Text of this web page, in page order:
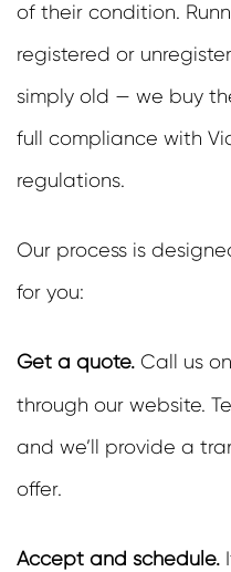
of their condition.
registered or
simply old — we buy
full compliance with
regulations.
Our process is
for you:
Get a quote. Call us on
through our website.
and we’ll provide a
offer.
Accept and schedule.